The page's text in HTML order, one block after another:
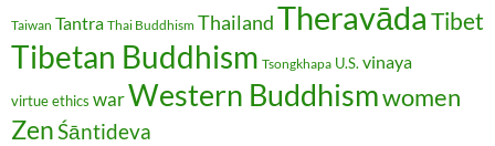
Taiwan Tantra Thai Buddhism ThailandTheravāda Tibet
Tibetan Buddhism Tsongkhapa U.S. vinaya
virtue ethics warWestern Buddhismwomen
ZenŚāntideva